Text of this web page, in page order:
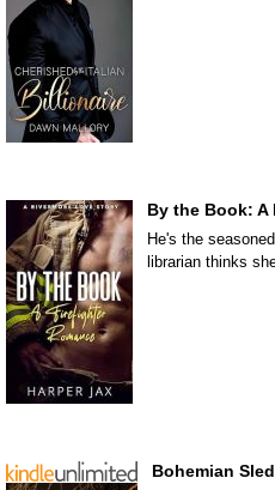
By the Book: A
He's the
librarian thinks
Bohemian